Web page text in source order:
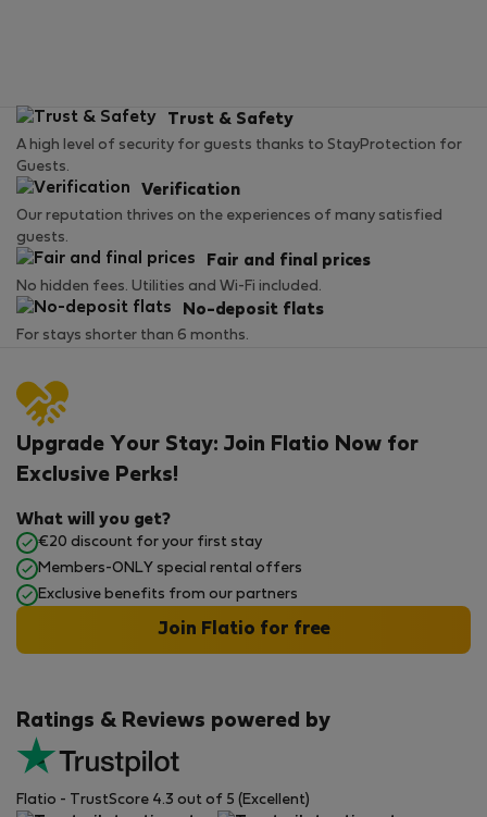
Trust & Safety
A high level of security for guests thanks to StayProtection for
Guests.
Verification
Our reputation thrives on the experiences of many satisfied
guests.
Fair and final prices
No hidden fees. Utilities and Wi-Fi included.
No-deposit flats
For stays shorter than 6 months.
Ratings & Reviews powered by
Flatio - TrustScore 4.3 out of 5 (Excellent)
Upgrade Your Stay: Join Flatio Now for
Exclusive Perks!
What will you get?
€20 discount for your first stay
Members-ONLY special rental offers
Exclusive benefits from our partners
Join Flatio for free